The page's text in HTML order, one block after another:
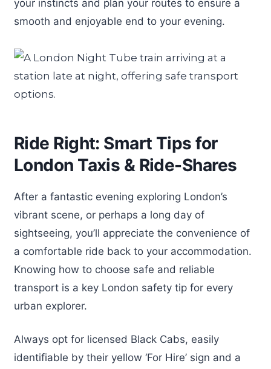
your instincts and plan your routes to ensure a
smooth and enjoyable end to your evening.
Ride Right: Smart Tips for
London Taxis & Ride-Shares
After a fantastic evening exploring London’s
vibrant scene, or perhaps a long day of
sightseeing, you’ll appreciate the convenience of
a comfortable ride back to your accommodation.
Knowing how to choose safe and reliable
transport is a key London safety tip for every
urban explorer.
Always opt for licensed Black Cabs, easily
identifiable by their yellow ‘For Hire’ sign and a